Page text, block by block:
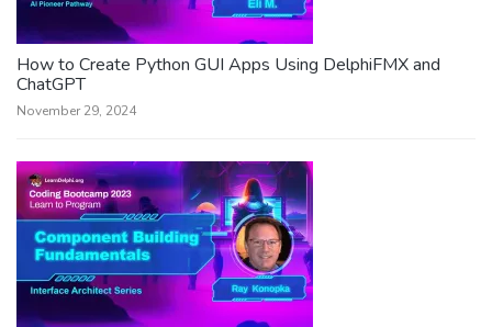
How to Create Python GUI Apps Using DelphiFMX and
ChatGPT
November 29, 2024